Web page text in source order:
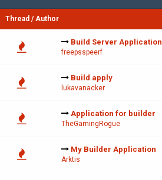
Thread /Author
Build Server Application
freepsspeerf
Build apply
lukavanacker
Application for builder
TheGamingRogue
My Builder Application
Arktis